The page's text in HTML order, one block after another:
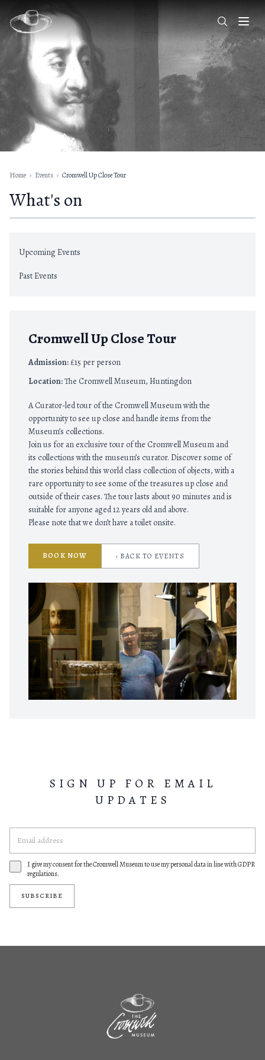
Home › Events › Cromwell Up Close Tour
What's on
Upcoming Events
Past Events
Cromwell Up Close Tour
Admission:£15 per person
Location:The Cromwell Museum, Huntingdon
A Curator-led tour of the Cromwell Museum with the
opportunity to see up close and handle items from the
Museum’s collections.
Join us for an exclusive tour of the Cromwell Museum and
its collections with the museum’s curator. Discover some of
the stories behind this world class collection of objects, with a
rare opportunity to see some of the treasures up close and
outside of their cases. The tour lasts about 90 minutes and is
suitable for anyone aged 12 years old and above.
Please note that we don’t have a toilet onsite.
BOOK NOW ‹ BACK TO EVENTS
SIGN UP FOR EMAIL
UPDATES
I give my consent for the Cromwell Museum to use my personal data in line with GDPR
regulations.
SUBSCRIBE